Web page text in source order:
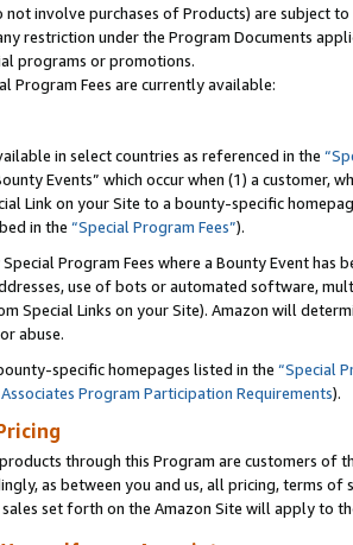
not involve purchases of Products) are subject
restriction under the Program Documents
programs or promotions.
Program Fees are currently available:
in select countries as referenced in the
Events” which occur when (1) a customer,
Link on your Site to a bounty-specific
in the “Special Program Fees”).
Program Fees where a Bounty Event
use of bots or automated software,
Special Links on your Site). Amazon will
abuse.
specific homepages listed in the “Special
Associates Program Participation Requirements).
through this Program are customers of
as between you and us, all pricing, terms
set forth on the Amazon Site will apply to